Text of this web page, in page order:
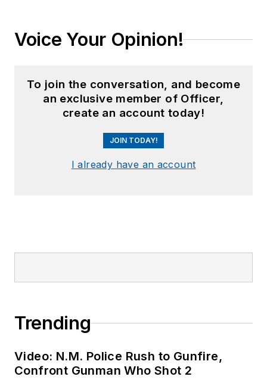
Voice Your Opinion!
To join the conversation, and become
an exclusive member of Officer,
create an account today!
JOIN TODAY!
I already have an account
Trending
Video: N.M. Police Rush to Gunfire,
Confront Gunman Who Shot 2